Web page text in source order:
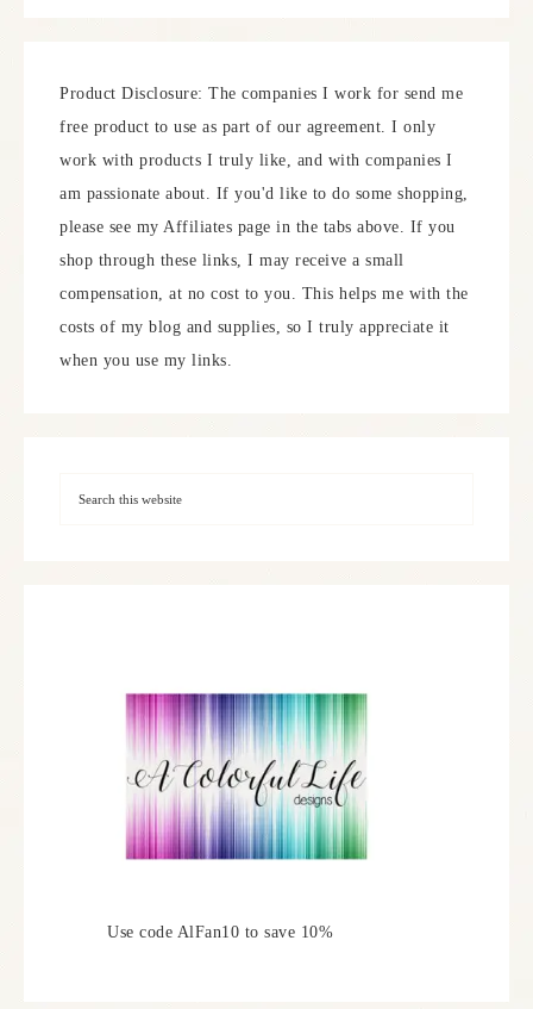
Product Disclosure: The companies I work for send me
free product to use as part of our agreement. I only
work with products I truly like, and with companies I
am passionate about. If you'd like to do some shopping,
please see my Affiliates page in the tabs above. If you
shop through these links, I may receive a small
compensation, at no cost to you. This helps me with the
costs of my blog and supplies, so I truly appreciate it
when you use my links.
Use code AlFan10 to save 10%